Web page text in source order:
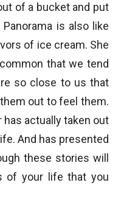
of a bucket and put
Panorama is also like
of ice cream. She
that we tend
so close to us that
out to feel them.
has actually taken out
And has presented
these stories will
of your life that you